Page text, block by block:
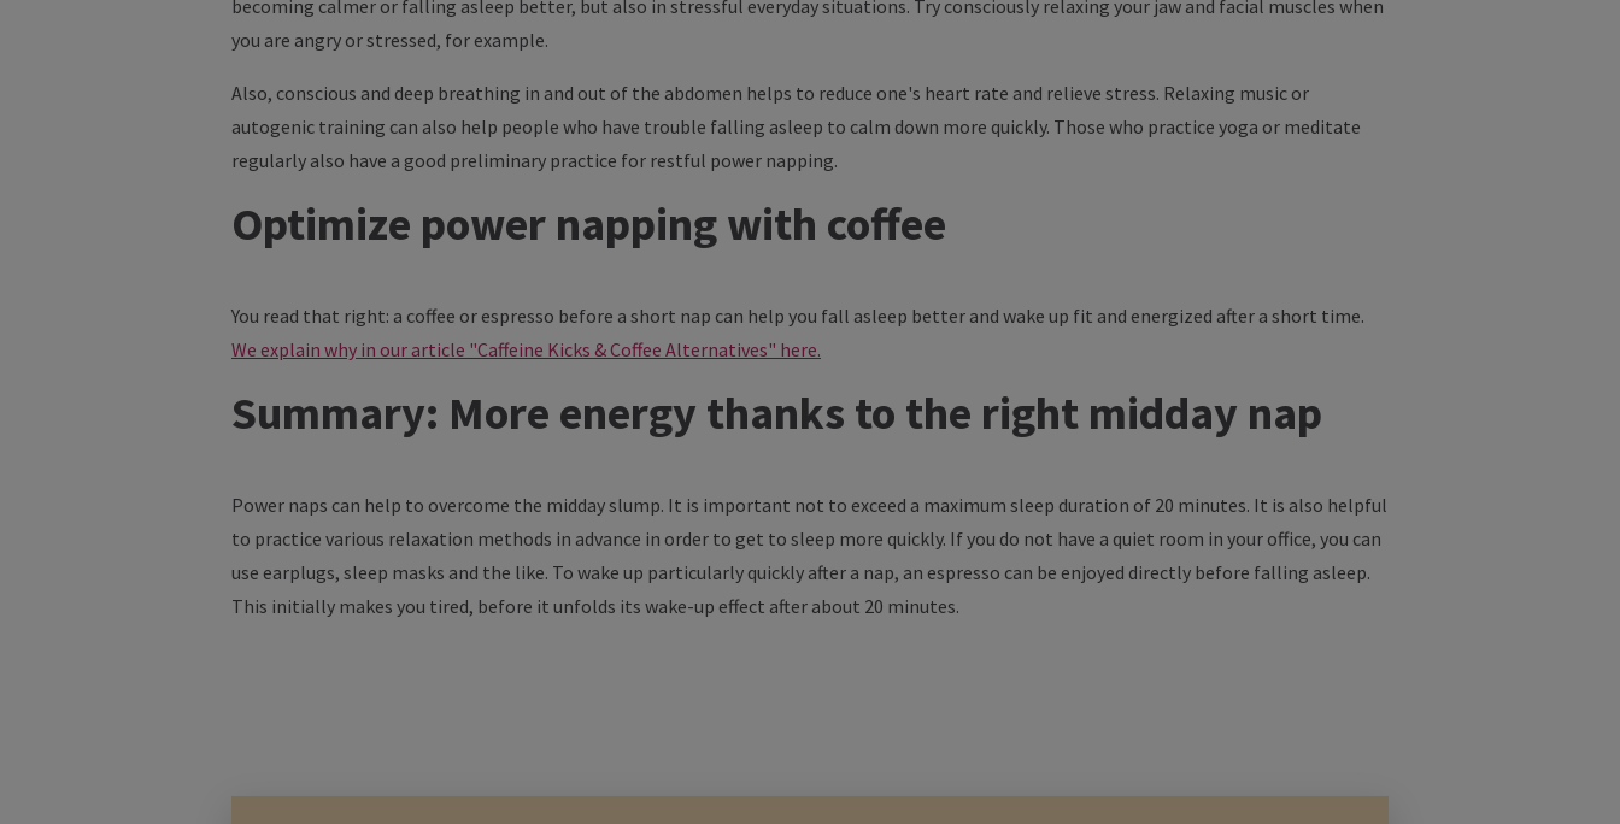
becoming calmer or falling asleep better, but also in stressful everyday situations. Try consciously relaxing your jaw and facial muscles when
you are angry or stressed, for example.
Also, conscious and deep breathing in and out of the abdomen helps to reduce one's heart rate and relieve stress. Relaxing music or
autogenic training can also help people who have trouble falling asleep to calm down more quickly. Those who practice yoga or meditate
regularly also have a good preliminary practice for restful power napping.
Optimize power napping with coffee
You read that right: a coffee or espresso before a short nap can help you fall asleep better and wake up fit and energized after a short time.
We explain why in our article "Caffeine Kicks & Coffee Alternatives" here.
Summary: More energy thanks to the right midday nap
Power naps can help to overcome the midday slump. It is important not to exceed a maximum sleep duration of 20 minutes. It is also helpful
to practice various relaxation methods in advance in order to get to sleep more quickly. If you do not have a quiet room in your office, you can
use earplugs, sleep masks and the like. To wake up particularly quickly after a nap, an espresso can be enjoyed directly before falling asleep.
This initially makes you tired, before it unfolds its wake-up effect after about 20 minutes.